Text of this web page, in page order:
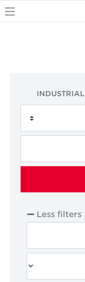
INDUSTRIAL
Less filters